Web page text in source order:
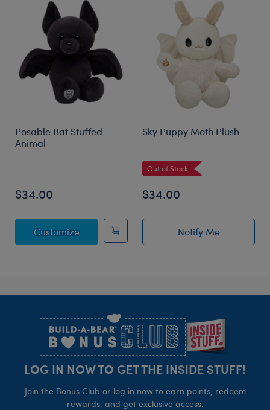
Posable Bat Stuffed
Animal
$34.00
CustomizePosable Bat Stuffed Animal
Sky Puppy Moth Plush
Out of Stock
$34.00
Notify Me
of Sky Puppy
LOG IN NOW TO GET THE INSIDE STUFF!
Join the Bonus Club or log in now to earn points, redeem
rewards, and get exclusive access.